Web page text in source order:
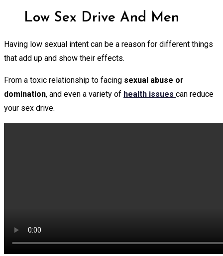
Low Sex Drive And Men
Having low sexual intent can be a reason for different things
that add up and show their effects.
From a toxic relationship to facing sexual abuse or
domination, and even a variety of health issues can reduce
your sex drive.